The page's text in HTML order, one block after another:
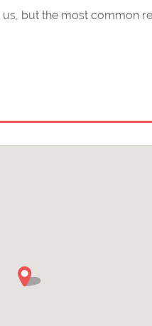
but the most common
helpful
motorists (IAM)